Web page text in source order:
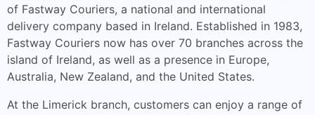
of Fastway Couriers, a national and international
delivery company based in Ireland. Established in 1983,
Fastway Couriers now has over 70 branches across the
island of Ireland, as well as a presence in Europe,
Australia, New Zealand, and the United States.
At the Limerick branch, customers can enjoy a range of